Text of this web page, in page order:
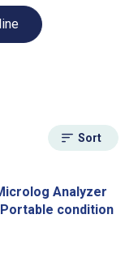
Sort
Analyzer
condition